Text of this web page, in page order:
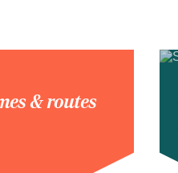
& routes